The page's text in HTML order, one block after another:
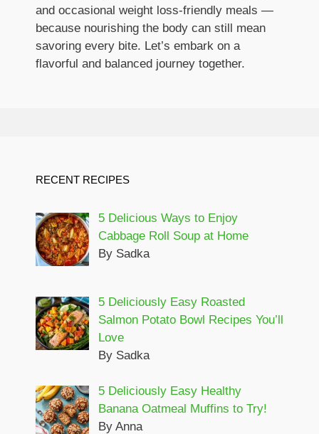
and occasional weight loss-friendly meals —
because nourishing the body can still mean
savoring every bite. Let’s embark on a
flavorful and balanced journey together.
RECENT RECIPES
5 Delicious Ways to Enjoy
Cabbage Roll Soup at Home
By Sadka
5 Deliciously Easy Roasted
Salmon Potato Bowl Recipes You’ll
Love
By Sadka
5 Deliciously Easy Healthy
Banana Oatmeal Muffins to Try!
By Anna